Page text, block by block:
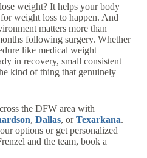
weight? It helps your body
weight loss to happen. And
matters more than
following surgery. Whether
like medical weight
in recovery, small consistent
kind of thing that genuinely
the DFW area with
, Dallas, or Texarkana.
options or get personalized
and the team, book a